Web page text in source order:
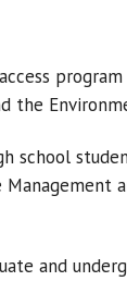
the
school
and